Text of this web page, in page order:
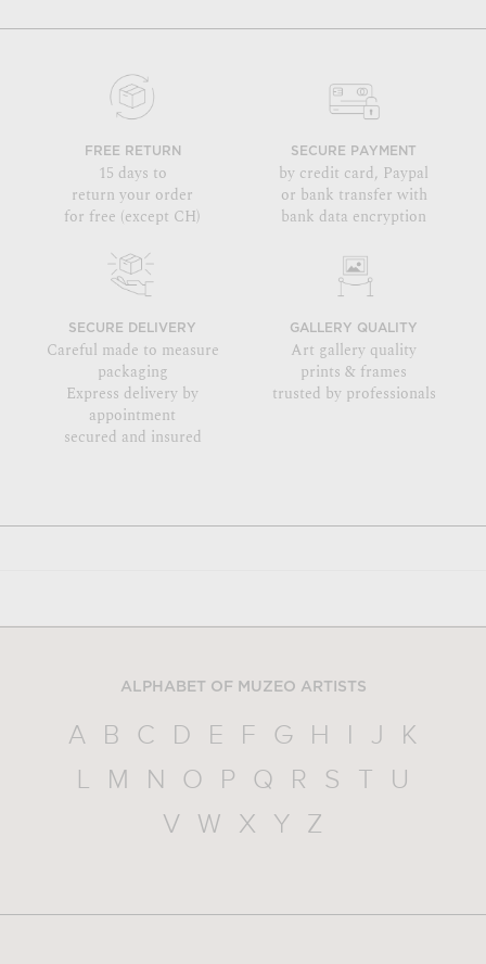
FREE RETURN
15 days to
return your order
for free (except CH)
SECURE PAYMENT
by credit card, Paypal
or bank transfer with
bank data encryption
SECURE DELIVERY
Careful made to measure
packaging
Express delivery by
appointment
secured and insured
GALLERY QUALITY
Art gallery quality
prints & frames
trusted by professionals
ALPHABET OF MUZEO ARTISTS
A B C D E F G H I J
K
L
M N O P Q R S T
U
V
W X Y Z